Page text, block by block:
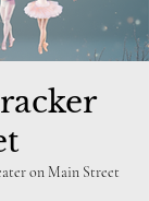
on Main Street